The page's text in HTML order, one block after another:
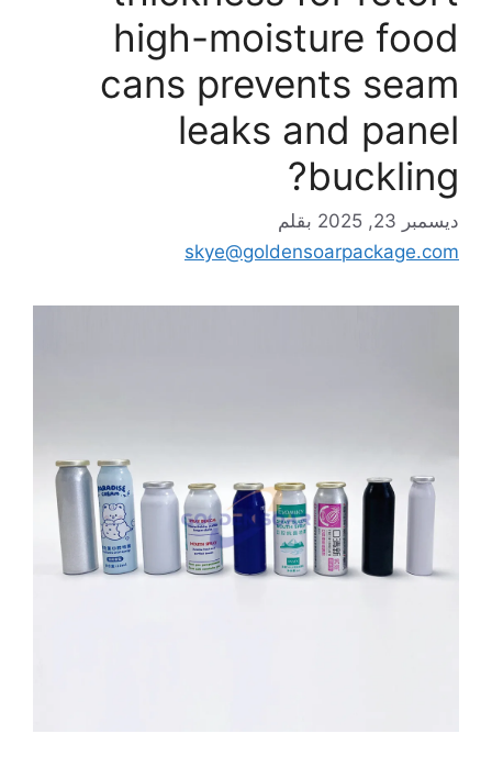
high-moisture food
cans prevents seam
leaks and panel
buckling?
ديسمبر 23, 2025
بقلم
skye@goldensoarpackage.com